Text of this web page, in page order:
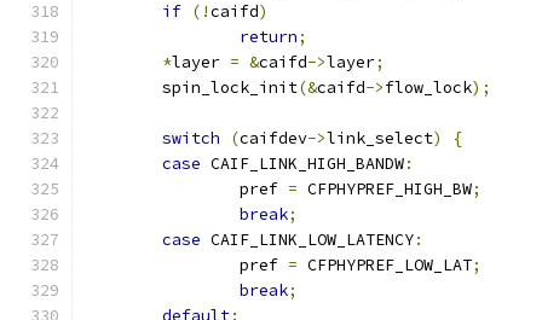
if (!caifd)
return;
*layer = &caifd->layer;
	spin_lock_init
(&caifd->flow_lock);
switch (caifdev->link_select)
{
case CAIF_LINK_HIGH_BANDW:
		pref
= CFPHYPREF_HIGH_BW;
break;
case CAIF_LINK_LOW_LATENCY:
		pref
= CFPHYPREF_LOW_LAT;
break;
default: